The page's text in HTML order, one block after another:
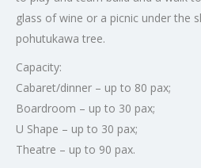
glass of wine or a picnic under the
pohutukawa tree.
Capacity:
Cabaret/dinner – up to 80 pax;
Boardroom – up to 30 pax;
U Shape – up to 30 pax;
Theatre – up to 90 pax.